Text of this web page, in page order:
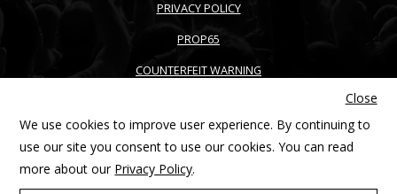
PRIVACY POLICY
PROP65
COUNTERFEIT WARNING
SITEMAP
Close
We use cookies to improve user experience. By continuing to
use our site you consent to use our cookies. You can read
more about our Privacy Policy.